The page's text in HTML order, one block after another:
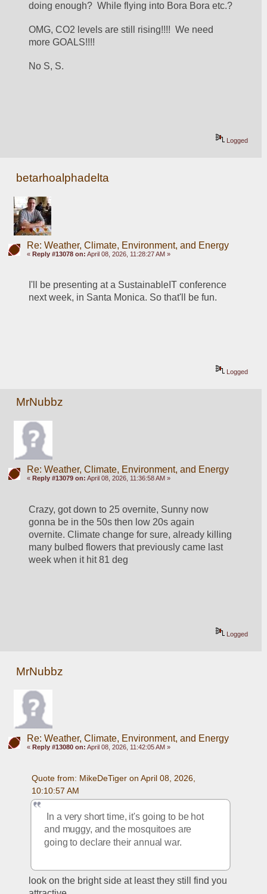
doing enough?  While flying into Bora Bora etc.?
OMG, CO2 levels are still rising!!!!  We need
more GOALS!!!!
No S, S.
Logged
betarhoalphadelta
Re: Weather, Climate, Environment, and Energy
« Reply #13078 on: April 08, 2026, 11:28:27 AM »
I'll be presenting at a SustainableIT conference
next week, in Santa Monica. So that'll be fun.
Logged
MrNubbz
Re: Weather, Climate, Environment, and Energy
« Reply #13079 on: April 08, 2026, 11:36:58 AM »
Crazy, got down to 25 overnite, Sunny now
gonna be in the 50s then low 20s again
overnite. Climate change for sure, already killing
many bulbed flowers that previously came last
week when it hit 81 deg
Logged
MrNubbz
Re: Weather, Climate, Environment, and Energy
« Reply #13080 on: April 08, 2026, 11:42:05 AM »
Quote from: MikeDeTiger on April 08, 2026,
10:10:57 AM
In a very short time, it's going to be hot
and muggy, and the mosquitoes are
going to declare their annual war.
look on the bright side at least they still find you